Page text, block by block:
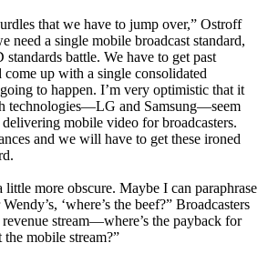
that we have to jump over,” Ostroff
need a single mobile broadcast standard,
battle. We have to get past
come up with a single consolidated
to happen. I’m very optimistic that it
technologies—LG and Samsung—seem
mobile video for broadcasters.
and we will have to get these ironed
little more obscure. Maybe I can paraphrase
‘where’s the beef?” Broadcasters
revenue stream—where’s the payback for
the mobile stream?”